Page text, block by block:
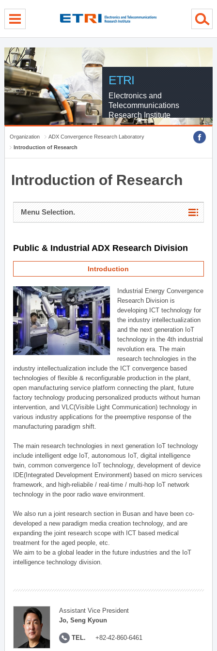
ETRI
Electronics and
Telecommunications
Research Institute
Organization
ADX Convergence Research Laboratory
Introduction of Research
Introduction of Research
Menu Selection.
Public & Industrial ADX Research Division
Introduction
Industrial Energy Convergence
Research Division is
developing ICT technology for
the industry intellectualization
and the next generation IoT
technology in the 4th industrial
revolution era. The main
research technologies in the
industry intellectualization include the ICT convergence based
technologies of flexible & reconfigurable production in the plant,
open manufacturing service platform connecting the plant, future
factory technology producing personalized products without human
intervention, and VLC(Visible Light Communication) technology in
various industry applications for the preemptive response of the
manufacturing paradigm shift.
The main research technologies in next generation IoT technology
include intelligent edge IoT, autonomous IoT, digital intelligence
twin, common convergence IoT technology, development of device
IDE(Integrated Development Environment) based on micro services
framework, and high-reliabile / real-time / multi-hop IoT network
technology in the poor radio wave environment.
We also run a joint research section in Busan and have been co-
developed a new paradigm media creation technology, and are
expanding the joint research scope with ICT based medical
treatment for the aged people, etc.
We aim to be a global leader in the future industries and the IoT
intelligence technology division.
Assistant Vice President
Jo, Seng Kyoun
TEL. +82-42-860-6461